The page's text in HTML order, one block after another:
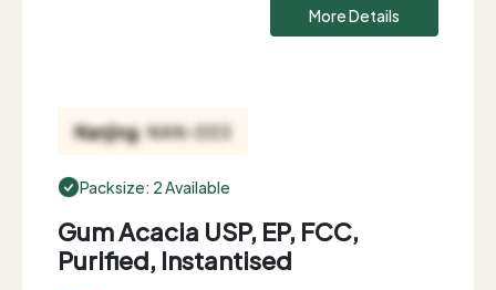
More Details
Packsize: 2 Available
Gum Acacia USP, EP, FCC,
Purified, Instantised